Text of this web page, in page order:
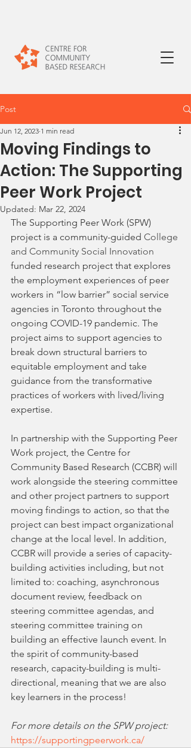
Post
Moving Findings to
Action: The Supporting
Peer Work Project
Jun 12, 2023 1 min read
Updated: Mar 22, 2024
The Supporting Peer Work (SPW)
project is a community-guided College
and Community Social Innovation
funded research project that explores
the employment experiences of peer
workers in “low barrier” social service
agencies in Toronto throughout the
ongoing COVID-19 pandemic. The
project aims to support agencies to
break down structural barriers to
equitable employment and take
guidance from the transformative
practices of workers with lived/living
expertise.
In partnership with the Supporting Peer
Work project, the Centre for
Community Based Research (CCBR) will
work alongside the steering committee
and other project partners to support
moving findings to action, so that the
project can best impact organizational
change at the local level. In addition,
CCBR will provide a series of capacity-
building activities including, but not
limited to: coaching, asynchronous
document review, feedback on
steering committee agendas, and
steering committee training on
building an effective launch event. In
the spirit of community-based
research, capacity-building is multi-
directional, meaning that we are also
key learners in the process!
For more details on the SPW project:
https://supportingpeerwork.ca/